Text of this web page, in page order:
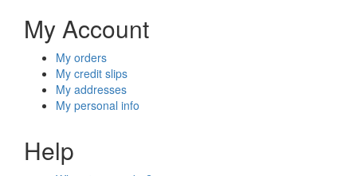
My Account
My orders
My credit slips
My addresses
My personal info
Help